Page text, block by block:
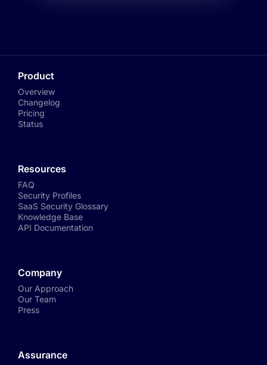
Product
Overview
Changelog
Pricing
Status
Resources
FAQ
Security Profiles
SaaS Security Glossary
Knowledge Base
API Documentation
Company
Our Approach
Our Team
Press
Assurance